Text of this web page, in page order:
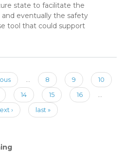
state to facilitate the
eventually the safety
tool that could support
8 9
10
14 15 16
›
last »